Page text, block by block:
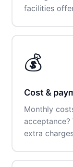
facilities
💰
Cost &
Monthly
acceptance?
extra